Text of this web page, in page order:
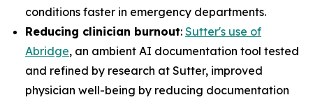
conditions faster in emergency departments.
Reducing clinician burnout: Sutter's use of
Abridge, an ambient AI documentation tool tested
and refined by research at Sutter, improved
physician well-being by reducing documentation